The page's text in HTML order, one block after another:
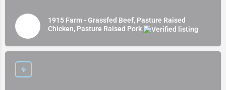
1915 Farm - Grassfed Beef, Pasture Raised
Chicken, Pasture Raised Pork